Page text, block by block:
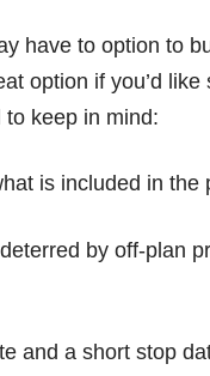
have to option to
option if you’d
to keep in mind:
is included in
by off-plan
and a short stop